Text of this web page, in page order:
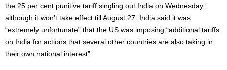
the 25 per cent punitive tariff singling out India on Wednesday,
although it won’t take effect till August 27. India said it was
“extremely unfortunate” that the US was imposing “additional tariffs
on India for actions that several other countries are also taking in
their own national interest”.